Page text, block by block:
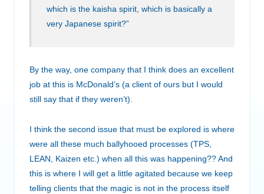
which is the kaisha spirit, which is basically a
very Japanese spirit?”
By the way, one company that I think does an excellent
job at this is McDonald’s (a client of ours but I would
still say that if they weren’t).
I think the second issue that must be explored is where
were all these much ballyhooed processes (TPS,
LEAN, Kaizen etc.) when all this was happening?? And
this is where I will get a little agitated because we keep
telling clients that the magic is not in the process itself